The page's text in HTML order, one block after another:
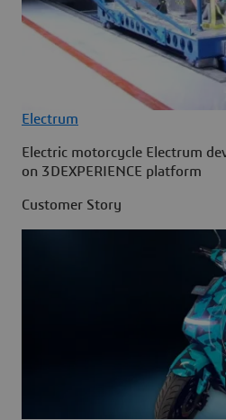
Electrum
Electric motorcycle Electrum
on 3DEXPERIENCE platform
Customer Story